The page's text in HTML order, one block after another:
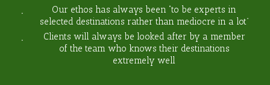
Our ethos has always been “to be experts in
selected destinations rather than mediocre in a lot”
Clients will always be looked after by a member
of the team who knows their destinations
extremely well